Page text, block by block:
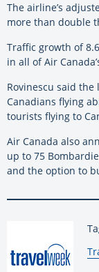
The airline’s
more than double
Traffic growth of
in all of Air
Rovinescu said
Canadians flying
tourists flying to
Air Canada also
up to 75
and the option to